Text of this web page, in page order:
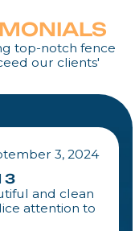
top-notch fence
our clients'
3, 2024
3
and clean
attention to